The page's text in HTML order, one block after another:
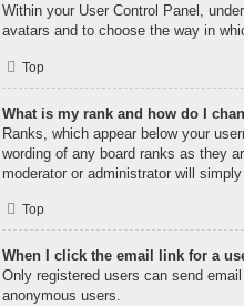
Within your User Control Panel,
avatars and to choose the way in
Top
What is my rank and how do I
Ranks, which appear below your
wording of any board ranks as they
moderator or administrator will
Top
When I click the email link for a
Only registered users can send
anonymous users.